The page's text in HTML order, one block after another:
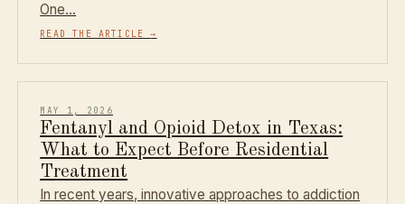
One…
READ THE ARTICLE→
MAY 1, 2026
Fentanyl and Opioid Detox in Texas:
What to Expect Before Residential
Treatment
In recent years, innovative approaches to addiction